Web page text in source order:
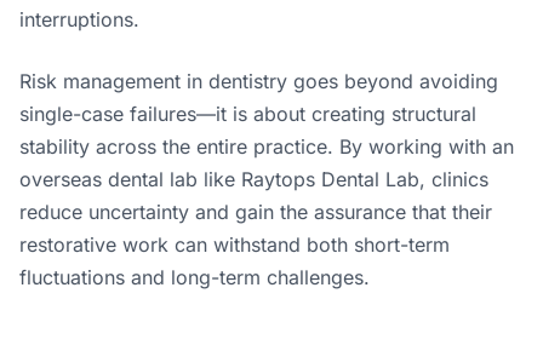
interruptions.
Risk management in dentistry goes beyond avoiding
single-case failures—it is about creating structural
stability across the entire practice. By working with an
overseas dental lab like Raytops Dental Lab, clinics
reduce uncertainty and gain the assurance that their
restorative work can withstand both short-term
fluctuations and long-term challenges.